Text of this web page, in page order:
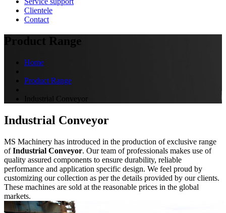
Clientele
Contact
Product Range
Home
Product Range
Industrial Conveyor
Industrial Conveyor
MS Machinery has introduced in the production of exclusive range
ofIndustrial Conveyor. Our team of professionals makes use of
quality assured components to ensure durability, reliable
performance and application specific design. We feel proud by
customizing our collection as per the details provided by our clients.
These machines are sold at the reasonable prices in the global
markets.